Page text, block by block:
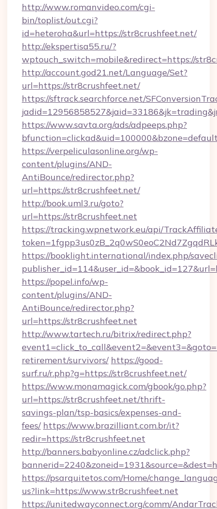
http://www.romanvideo.com/cgi-
bin/toplist/out.cgi?
id=heteroha&url=https://str8crushfeet.net/
http://ekspertisa55.ru/?
wptouch_switch=mobile&redirect=https://
http://account.god21.net/Language/Set?
url=https://str8crushfeet.net/
https://sftrack.searchforce.net/
https://www.savta.org/ads/adpeeps.php?
https://verpeliculasonline.org/wp-
content/plugins/AND-
AntiBounce/redirector.php?
url=https://str8crushfeet.net/
http://book.uml3.ru/goto?
url=https://str8crushfeet.net
https://tracking.wpnetwork.eu/api/
https://booklight.international/index.php/
https://popel.info/wp-
content/plugins/AND-
AntiBounce/redirector.php?
url=https://str8crushfeet.net
http://www.tartech.ru/bitrix/redirect.php?
retirement/survivors/ https://good-
surf.ru/r.php?g=https://str8crushfeet.net/
https://www.monamagick.com/gbook/go.php?
url=https://str8crushfeet.net/thrift-
savings-plan/tsp-basics/expenses-and-
fees/ https://www.brazilliant.com.br/it?
redir=https://str8crushfeet.net
http://banners.babyonline.cz/adclick.php?
https://psarquitetos.com/Home/
us?link=https://www.str8crushfeet.net
https://unitedwayconnect.org/comm/